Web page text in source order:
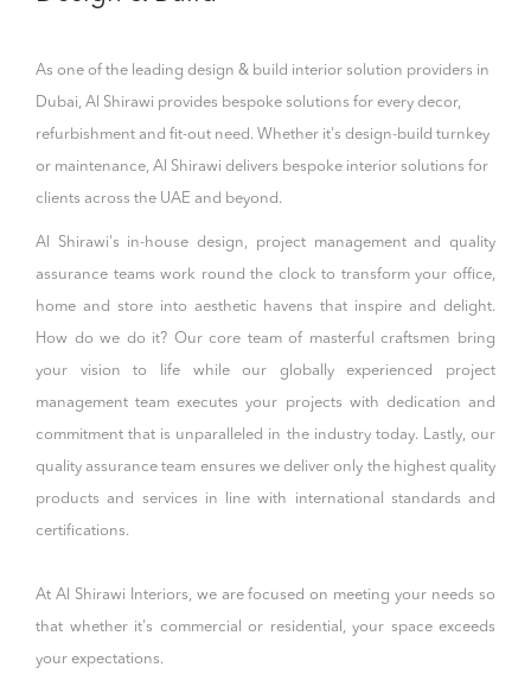
As one of the leading design & build interior solution providers in
Dubai, Al Shirawi provides bespoke solutions for every decor,
refurbishment and fit-out need. Whether it's design-build turnkey
or maintenance, Al Shirawi delivers bespoke interior solutions for
clients across the UAE and beyond.
Al Shirawi's in-house design, project management and quality
assurance teams work round the clock to transform your office,
home and store into aesthetic havens that inspire and delight.
How do we do it? Our core team of masterful craftsmen bring
your vision to life while our globally experienced project
management team executes your projects with dedication and
commitment that is unparalleled in the industry today. Lastly, our
quality assurance team ensures we deliver only the highest quality
products and services in line with international standards and
certifications.
At Al Shirawi Interiors, we are focused on meeting your needs so
that whether it's commercial or residential , your space exceeds
your expectations.